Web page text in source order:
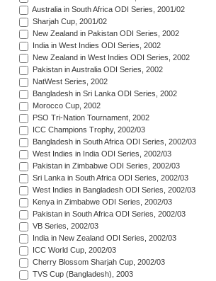
Australia in South Africa ODI Series, 2001/02
Sharjah Cup, 2001/02
New Zealand in Pakistan ODI Series, 2002
India in West Indies ODI Series, 2002
New Zealand in West Indies ODI Series, 2002
Pakistan in Australia ODI Series, 2002
NatWest Series, 2002
Bangladesh in Sri Lanka ODI Series, 2002
Morocco Cup, 2002
PSO Tri-Nation Tournament, 2002
ICC Champions Trophy, 2002/03
Bangladesh in South Africa ODI Series, 2002/03
West Indies in India ODI Series, 2002/03
Pakistan in Zimbabwe ODI Series, 2002/03
Sri Lanka in South Africa ODI Series, 2002/03
West Indies in Bangladesh ODI Series, 2002/03
Kenya in Zimbabwe ODI Series, 2002/03
Pakistan in South Africa ODI Series, 2002/03
VB Series, 2002/03
India in New Zealand ODI Series, 2002/03
ICC World Cup, 2002/03
Cherry Blossom Sharjah Cup, 2002/03
TVS Cup (Bangladesh), 2003